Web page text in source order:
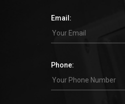
Email:
Phone: